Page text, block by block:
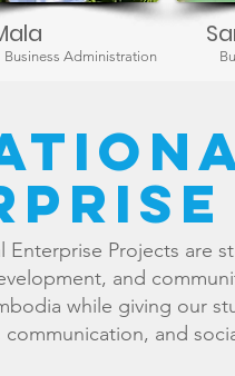
Business Administration
Enterprise Projects are
and
while giving our
and